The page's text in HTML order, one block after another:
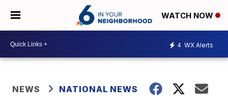
WATCH NOW
4 WX Alerts
NEWS NATIONAL NEWS